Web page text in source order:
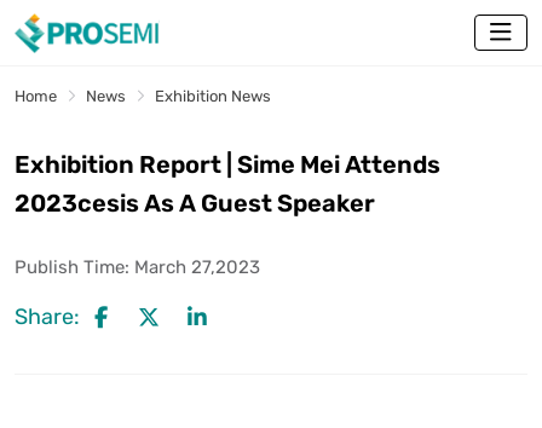
Home News Exhibition News
Exhibition Report | Sime Mei Attends
2023cesis As A Guest Speaker
Publish Time: March 27,2023
Share: